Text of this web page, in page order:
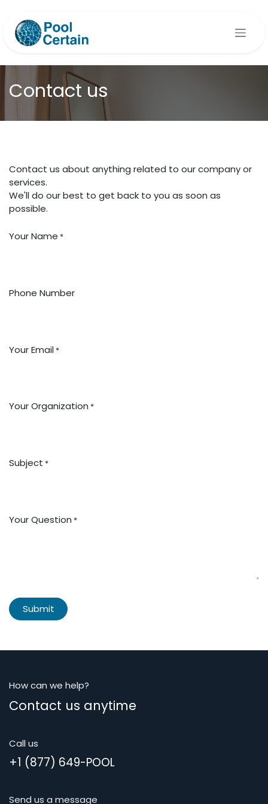
Contact us
Contact us about anything related to our company or
services.
We'll do our best to get back to you as soon as
possible.
Your Name *
Phone Number
Your Email *
Your Organization *
Subject *
Your Question *
Submit
How can we help?
Contact us anytime
Call us
+1 (877) 649-POOL
Send us a message